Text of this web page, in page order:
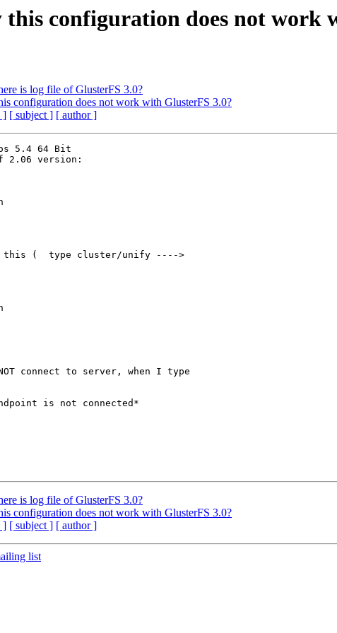
configuration does not work
is log file of GlusterFS 3.0?
configuration does not work with GlusterFS 3.0?
] [ subject ] [ author ]
5.4 64 Bit
2.06 version:
this (  type cluster/unify ---->
connect to server, when I type
is not connected*
is log file of GlusterFS 3.0?
configuration does not work with GlusterFS 3.0?
] [ subject ] [ author ]
list